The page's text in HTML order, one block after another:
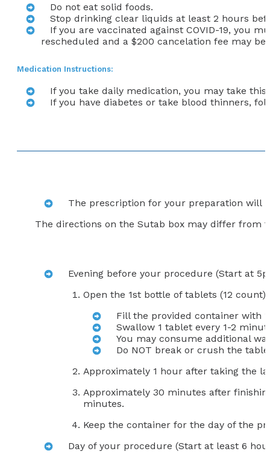
Do not eat solid foods.
Stop drinking clear liquids at least 2 hours
If you are vaccinated against COVID-19, you
rescheduled and a $200 cancelation fee may
Medication Instructions:
If you take daily medication, you may take
If you have diabetes or take blood thinners,
The prescription for your preparation will
The directions on the Sutab box may differ from
Evening before your procedure (Start at
Open the 1st bottle of tablets (12 count)
Fill the provided container with
Swallow 1 tablet every 1-2
You may consume additional
Do NOT break or crush the
Approximately 1 hour after taking the
Approximately 30 minutes after
minutes.
Keep the container for the day of the
Day of your procedure (Start at least 6